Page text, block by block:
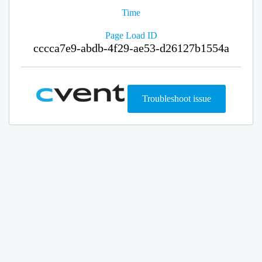
Time
Page Load ID
cccca7e9-abdb-4f29-ae53-d26127b1554a
Troubleshoot issue